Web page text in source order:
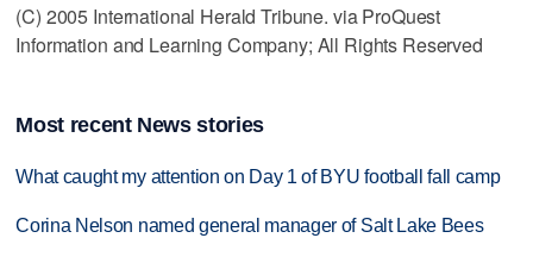
(C) 2005 International Herald Tribune. via ProQuest
Information and Learning Company; All Rights Reserved
Most recent News stories
What caught my attention on Day 1 of BYU football fall camp
Corina Nelson named general manager of Salt Lake Bees